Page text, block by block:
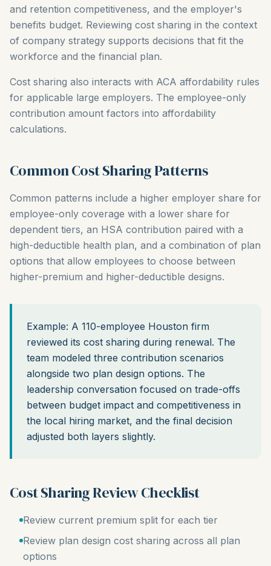
and retention competitiveness, and the employer's
benefits budget. Reviewing cost sharing in the context
of company strategy supports decisions that fit the
workforce and the financial plan.
Cost sharing also interacts with ACA affordability rules
for applicable large employers. The employee-only
contribution amount factors into affordability
calculations.
Common Cost Sharing Patterns
Common patterns include a higher employer share for
employee-only coverage with a lower share for
dependent tiers, an HSA contribution paired with a
high-deductible health plan, and a combination of plan
options that allow employees to choose between
higher-premium and higher-deductible designs.
Example: A 110-employee Houston firm
reviewed its cost sharing during renewal. The
team modeled three contribution scenarios
alongside two plan design options. The
leadership conversation focused on trade-offs
between budget impact and competitiveness in
the local hiring market, and the final decision
adjusted both layers slightly.
Cost Sharing Review Checklist
Review current premium split for each tier
Review plan design cost sharing across all plan
options